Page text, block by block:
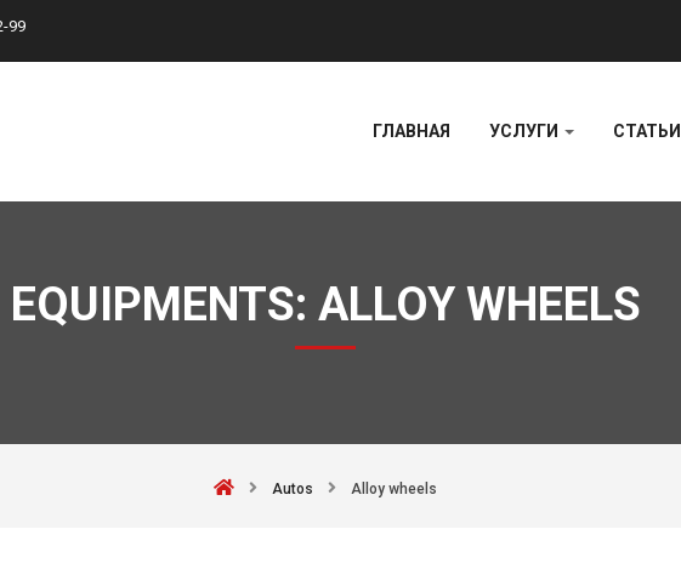
99
ГЛАВНАЯ УСЛУГИ СТАТЬИ
EQUIPMENTS: ALLOY WHEELS
Autos Alloy wheels